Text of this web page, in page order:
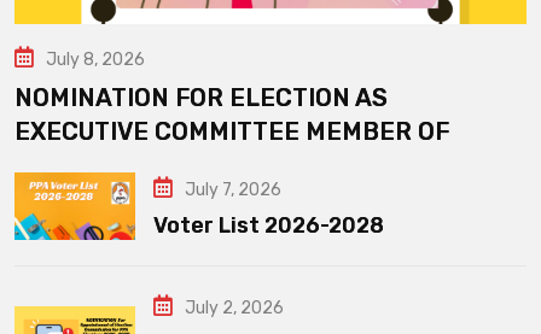
July 8, 2026
NOMINATION FOR ELECTION AS
EXECUTIVE COMMITTEE MEMBER OF
July 7, 2026
Voter List 2026-2028
July 2, 2026